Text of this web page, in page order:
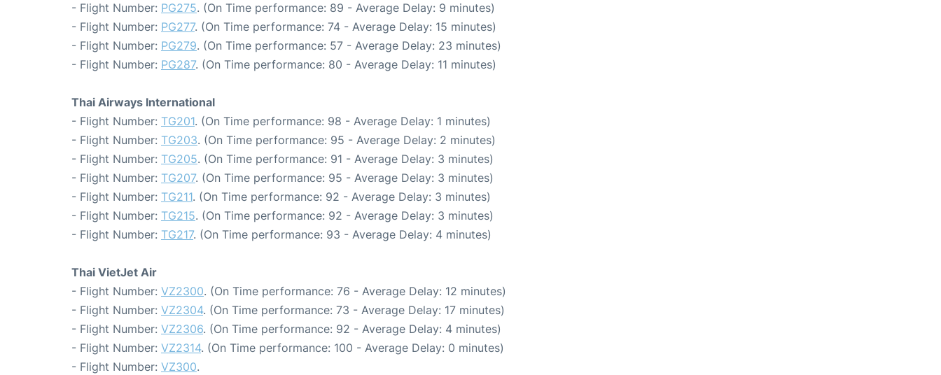
- Flight Number: PG275. (On Time performance: 89 - Average Delay: 9 minutes)
- Flight Number: PG277. (On Time performance: 74 - Average Delay: 15 minutes)
- Flight Number: PG279. (On Time performance: 57 - Average Delay: 23 minutes)
- Flight Number: PG287. (On Time performance: 80 - Average Delay: 11 minutes)
Thai Airways International
- Flight Number: TG201. (On Time performance: 98 - Average Delay: 1 minutes)
- Flight Number: TG203. (On Time performance: 95 - Average Delay: 2 minutes)
- Flight Number: TG205. (On Time performance: 91 - Average Delay: 3 minutes)
- Flight Number: TG207. (On Time performance: 95 - Average Delay: 3 minutes)
- Flight Number: TG211. (On Time performance: 92 - Average Delay: 3 minutes)
- Flight Number: TG215. (On Time performance: 92 - Average Delay: 3 minutes)
- Flight Number: TG217. (On Time performance: 93 - Average Delay: 4 minutes)
Thai VietJet Air
- Flight Number: VZ2300. (On Time performance: 76 - Average Delay: 12 minutes)
- Flight Number: VZ2304. (On Time performance: 73 - Average Delay: 17 minutes)
- Flight Number: VZ2306. (On Time performance: 92 - Average Delay: 4 minutes)
- Flight Number: VZ2314. (On Time performance: 100 - Average Delay: 0 minutes)
- Flight Number: VZ300.